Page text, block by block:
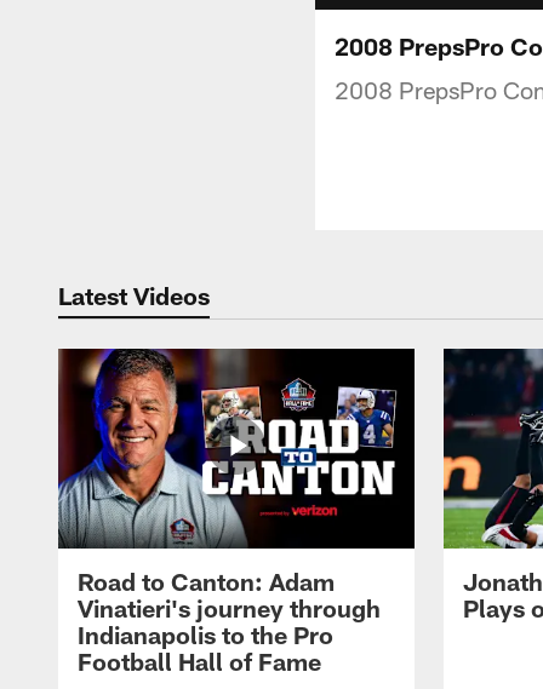
2008 PrepsPro
2008 PrepsPro
Latest Videos
Road to Canton: Adam
Vinatieri's journey through
Indianapolis to the Pro
Football Hall of Fame
Plays